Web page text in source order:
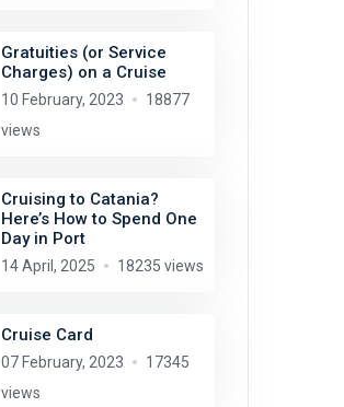
Gratuities (or Service
Charges) on a Cruise
10 February, 2023
18877
views
Cruising to Catania?
Here’s How to Spend One
Day in Port
14 April, 2025 18235 views
Cruise Card
07 February, 2023
17345
views